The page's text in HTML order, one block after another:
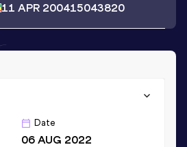
11 APR 200415043820
Date
06 AUG 2022